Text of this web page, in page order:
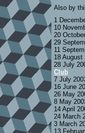
Also by
1
10
20
29
11
18
28 July
Club
7 July
16 June
26 May
8 May
14 April
24 March
3 March
13